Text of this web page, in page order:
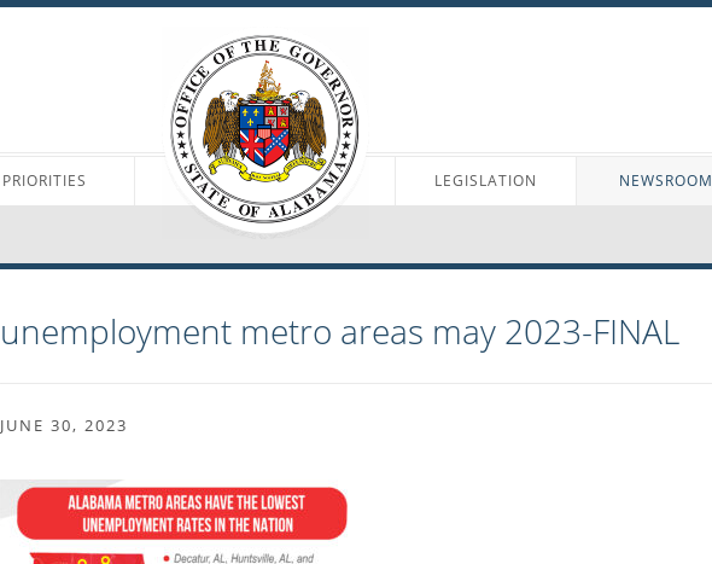
PRIORITIES LEGISLATION NEWSROOM
unemployment metro areas may 2023-FINAL
JUNE 30, 2023